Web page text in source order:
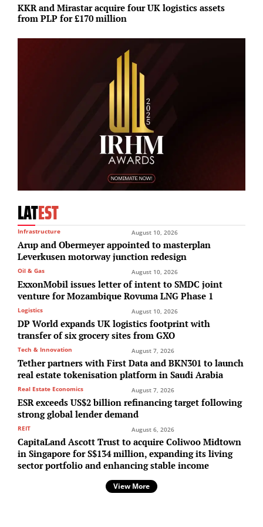
KKR and Mirastar acquire four UK logistics assets
from PLP for £170 million
LATEST
Infrastructure August 10, 2026
Arup and Obermeyer appointed to masterplan
Leverkusen motorway junction redesign
Oil & Gas August 10, 2026
ExxonMobil issues letter of intent to SMDC joint
venture for Mozambique Rovuma LNG Phase 1
Logistics August 10, 2026
DP World expands UK logistics footprint with
transfer of six grocery sites from GXO
Tech & Innovation August 7, 2026
Tether partners with First Data and BKN301 to launch
real estate tokenisation platform in Saudi Arabia
Real Estate Economics August 7, 2026
ESR exceeds US$2 billion refinancing target following
strong global lender demand
REIT August 6, 2026
CapitaLand Ascott Trust to acquire Coliwoo Midtown
in Singapore for S$134 million, expanding its living
sector portfolio and enhancing stable income
View More